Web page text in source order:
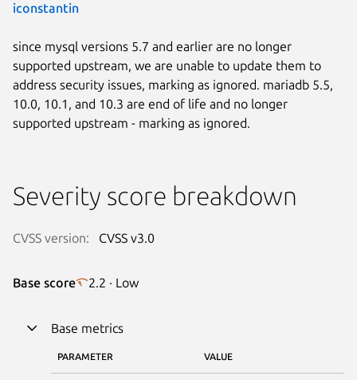
iconstantin
since mysql versions 5.7 and earlier are no longer
supported upstream, we are unable to update them to
address security issues, marking as ignored. mariadb 5.5,
10.0, 10.1, and 10.3 are end of life and no longer
supported upstream - marking as ignored.
Severity score breakdown
CVSS version: CVSS v3.0
Base score 2.2 · Low
Base metrics
PARAMETER VALUE